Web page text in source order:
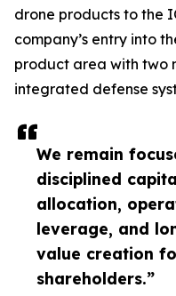
We remain
disciplined
allocation,
leverage, and
value creation
shareholders.”
drone products to the
company’s entry into
product area with two
integrated defense